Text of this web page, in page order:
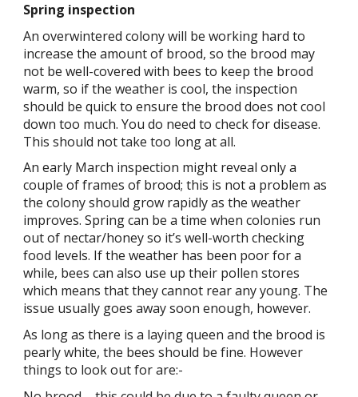
Spring inspection
An overwintered colony will be working hard to
increase the amount of brood, so the brood may
not be well-covered with bees to keep the brood
warm, so if the weather is cool, the inspection
should be quick to ensure the brood does not cool
down too much. You do need to check for disease.
This should not take too long at all.
An early March inspection might reveal only a
couple of frames of brood; this is not a problem as
the colony should grow rapidly as the weather
improves. Spring can be a time when colonies run
out of nectar/honey so it’s well-worth checking
food levels. If the weather has been poor for a
while, bees can also use up their pollen stores
which means that they cannot rear any young. The
issue usually goes away soon enough, however.
As long as there is a laying queen and the brood is
pearly white, the bees should be fine. However
things to look out for are:-